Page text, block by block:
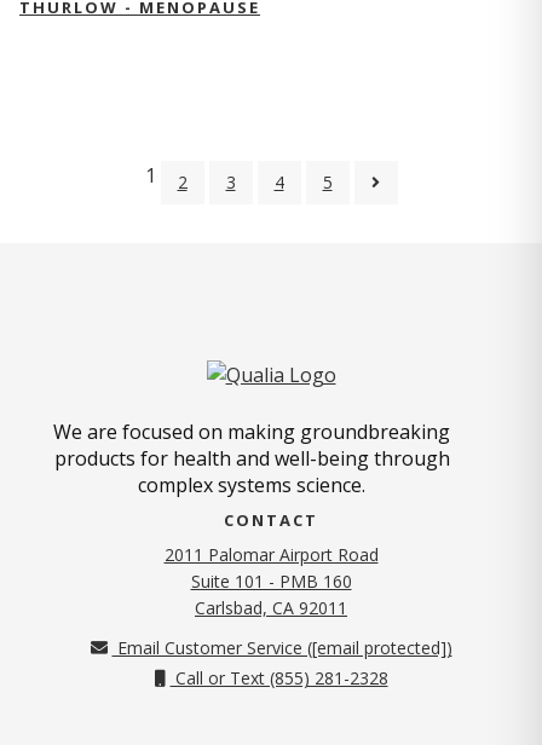
THURLOW - MENOPAUSE
1 2 3 4 5
We are focused on making groundbreaking
products for health and well-being through
complex systems science.
CONTACT
2011 Palomar Airport Road
Suite 101 - PMB 160
Carlsbad, CA 92011
Email Customer Service ([email protected])
Call or Text (855) 281-2328